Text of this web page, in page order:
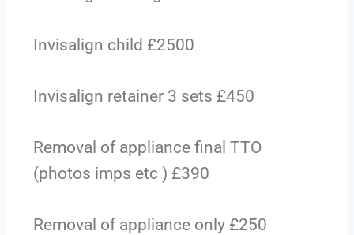
Invisalign child £2500
Invisalign retainer 3 sets £450
Removal of appliance final TTO
(photos imps etc ) £390
Removal of appliance only £250